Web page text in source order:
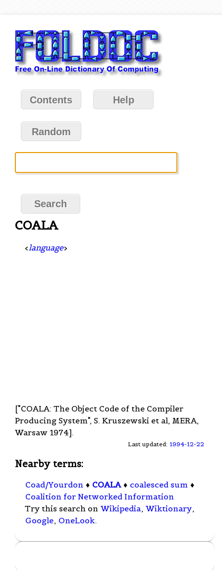
Contents Help
Random
COALA
< language>
["COALA: The Object Code of the Compiler
Producing System", S. Kruszewski et al, MERA,
Warsaw 1974].
Last updated: 1994-12-22
Nearby terms:
Coad/Yourdon ♦ COALA ♦ coalesced sum ♦
Coalition for Networked Information
Try this search on Wikipedia, Wiktionary,
Google, OneLook.